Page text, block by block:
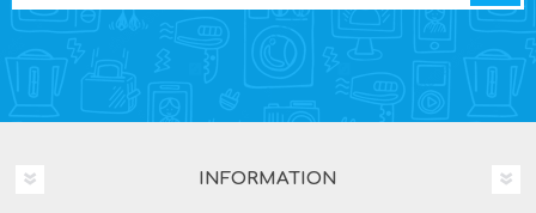
INFORMATION